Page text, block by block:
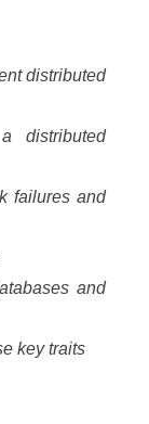
distributed
distributed
failures and
and
key traits